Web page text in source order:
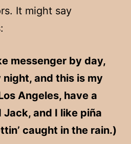
It might say
messenger by day,
and this is my
Angeles, have a
and I like piña
caught in the rain.)